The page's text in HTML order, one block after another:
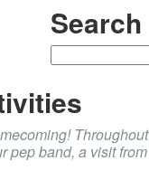
Search
Search
pep band, a visit